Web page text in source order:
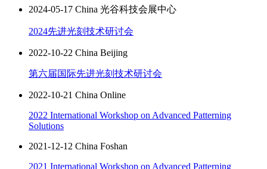
2024-05-17 China 光谷科技会展中心
2024先进光刻技术研讨会
2022-10-22 China Beijing
第六届国际先进光刻技术研讨会
2022-10-21 China Online
2022 International Workshop on Advanced Patterning
Solutions
2021-12-12 China Foshan
2021 International Workshop on Advanced Patterning